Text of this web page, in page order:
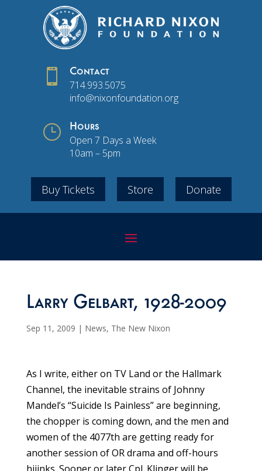
 Contact
714.993.5075
info@nixonfoundation.org
} Hours
Open 7 Days a Week
10am – 5pm
Buy Tickets Store Donate
Larry Gelbart, 1928-2009
Sep 11, 2009 | News, The New Nixon
As I write, either on TV Land or the Hallmark
Channel, the inevitable strains of Johnny
Mandel’s “Suicide Is Painless” are beginning,
the chopper is coming down, and the men and
women of the 4077th are getting ready for
another session of OR drama and off-hours